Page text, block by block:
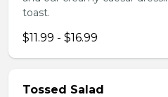
toast.
$11.99 - $16.99
Tossed Salad